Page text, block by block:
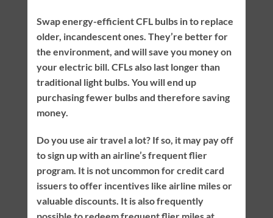
Swap energy-efficient CFL bulbs in to replace
older, incandescent ones. They’re better for
the environment, and will save you money on
your electric bill. CFLs also last longer than
traditional light bulbs. You will end up
purchasing fewer bulbs and therefore saving
money.
Do you use air travel a lot? If so, it may pay off
to sign up with an airline’s frequent flier
program. It is not uncommon for credit card
issuers to offer incentives like airline miles or
valuable discounts. It is also frequently